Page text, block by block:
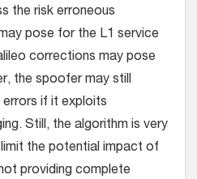
the risk erroneous
pose for the L1 service
corrections may pose
the spoofer may still
errors if it exploits
Still, the algorithm is very
the potential impact of
providing complete